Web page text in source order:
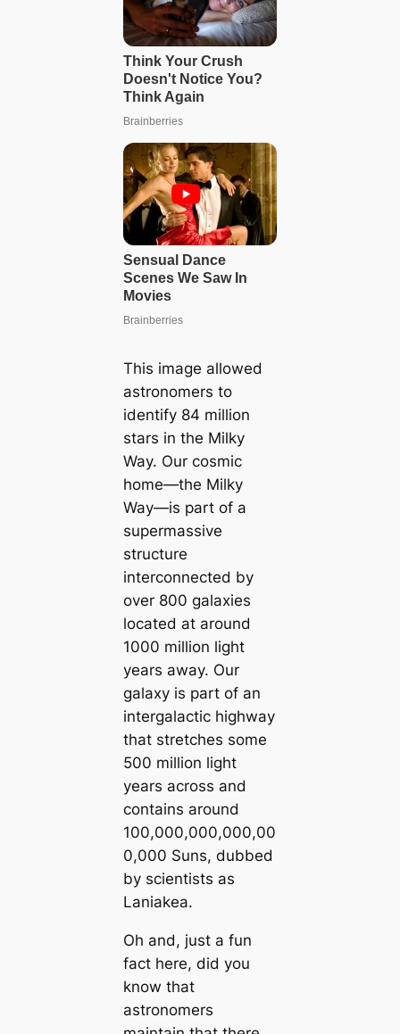
This image allowed
astronomers to
identify 84 million
stars in the Milky
Way. Our cosmic
home—the Milky
Way—is part of a
supermassive
structure
interconnected by
over 800 galaxies
located at around
1000 million light
years away. Our
galaxy is part of an
intergalactic highway
that stretches some
500 million light
years across and
contains around
100,000,000,000,00
0,000 Suns, dubbed
by scientists as
Laniakea.
Oh and, just a fun
fact here, did you
know that
astronomers